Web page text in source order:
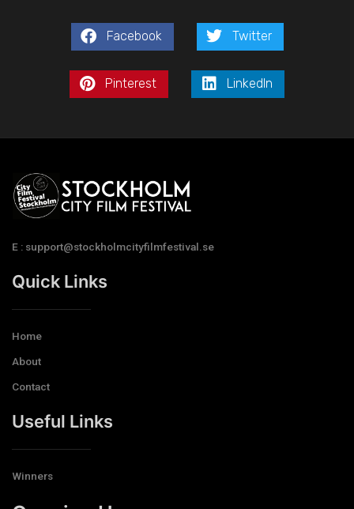
Facebook Twitter
Pinterest LinkedIn
E : support@stockholmcityfilmfestival.se
Quick Links
Home
About
Contact
Useful Links
Winners